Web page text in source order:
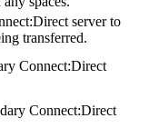
serverto
transferred.
Connect:Direct
Connect:Direct